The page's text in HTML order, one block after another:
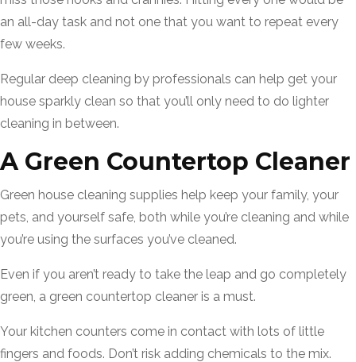
an all-day task and not one that you want to repeat every
few weeks.
Regular deep cleaning by professionals can help get your
house sparkly clean so that you’ll only need to do lighter
cleaning in between.
A Green Countertop Cleaner
Green house cleaning supplies help keep your family, your
pets, and yourself safe, both while you’re cleaning and while
you’re using the surfaces you’ve cleaned.
Even if you aren’t ready to take the leap and go completely
green, a green countertop cleaner is a must.
Your kitchen counters come in contact with lots of little
fingers and foods. Don’t risk adding chemicals to the mix.